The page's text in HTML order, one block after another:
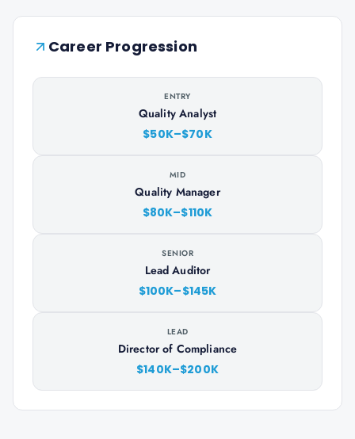
Career Progression
ENTRY
Quality Analyst
$50K–$70K
MID
Quality Manager
$80K–$110K
SENIOR
Lead Auditor
$100K–$145K
LEAD
Director of Compliance
$140K–$200K